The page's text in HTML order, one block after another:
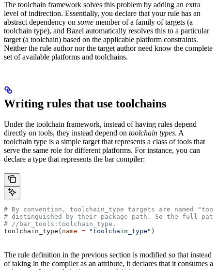
The toolchain framework solves this problem by adding an extra
level of indirection. Essentially, you declare that your rule has an
abstract dependency on some member of a family of targets (a
toolchain type), and Bazel automatically resolves this to a particular
target (a toolchain) based on the applicable platform constraints.
Neither the rule author nor the target author need know the complete
set of available platforms and toolchains.
Writing rules that use toolchains
Under the toolchain framework, instead of having rules depend
directly on tools, they instead depend on toolchain types. A
toolchain type is a simple target that represents a class of tools that
serve the same role for different platforms. For instance, you can
declare a type that represents the bar compiler:
# By convention, toolchain_type targets are named
# distinguished by their package path. So the full
# //bar_tools:toolchain_type.
toolchain_type( name = "toolchain_type" )
The rule definition in the previous section is modified so that instead
of taking in the compiler as an attribute, it declares that it consumes a